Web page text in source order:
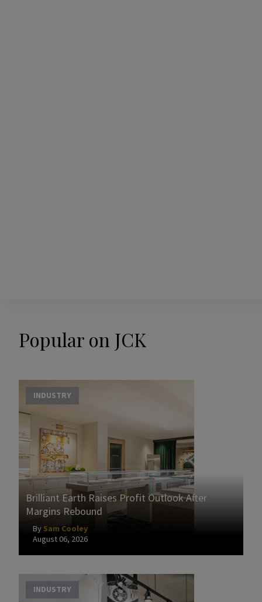
Popular on JCK
INDUSTRY
Brilliant Earth Raises Profit Outlook After
Margins Rebound
By Sam Cooley
August 06, 2026
INDUSTRY